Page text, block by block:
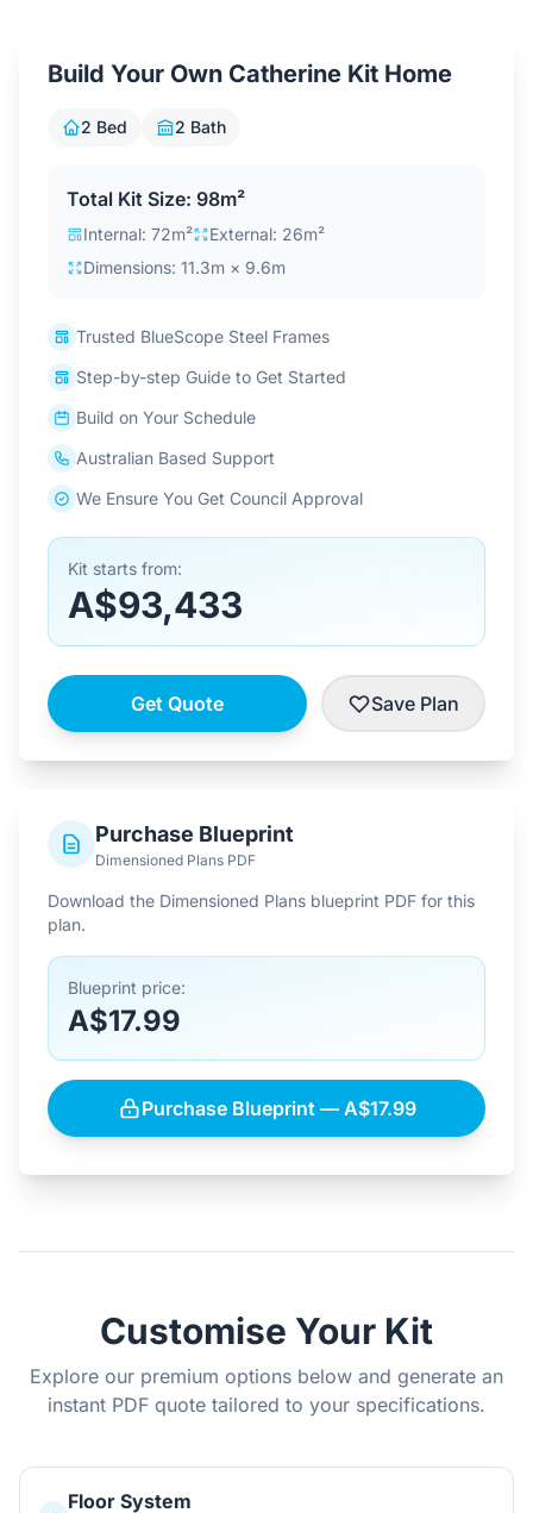
About Us
Contact Us
4.6 Google
Build Your Own Catherine Kit Home
2 Bed 2 Bath
Total Kit Size: 98m²
Internal: 72m²
External: 26m²
Dimensions: 11.3m × 9.6m
Trusted BlueScope Steel Frames
Step-by-step Guide to Get Started
Build on Your Schedule
Australian Based Support
We Ensure You Get Council Approval
Kit starts from:
A$93,433
Get Quote Save Plan
Purchase Blueprint
Dimensioned Plans PDF
Download the Dimensioned Plans blueprint PDF for this
plan.
Blueprint price:
A$17.99
Purchase Blueprint — A$17.99
Customise Your Kit
Explore our premium options below and generate an
instant PDF quote tailored to your specifications.
Floor System